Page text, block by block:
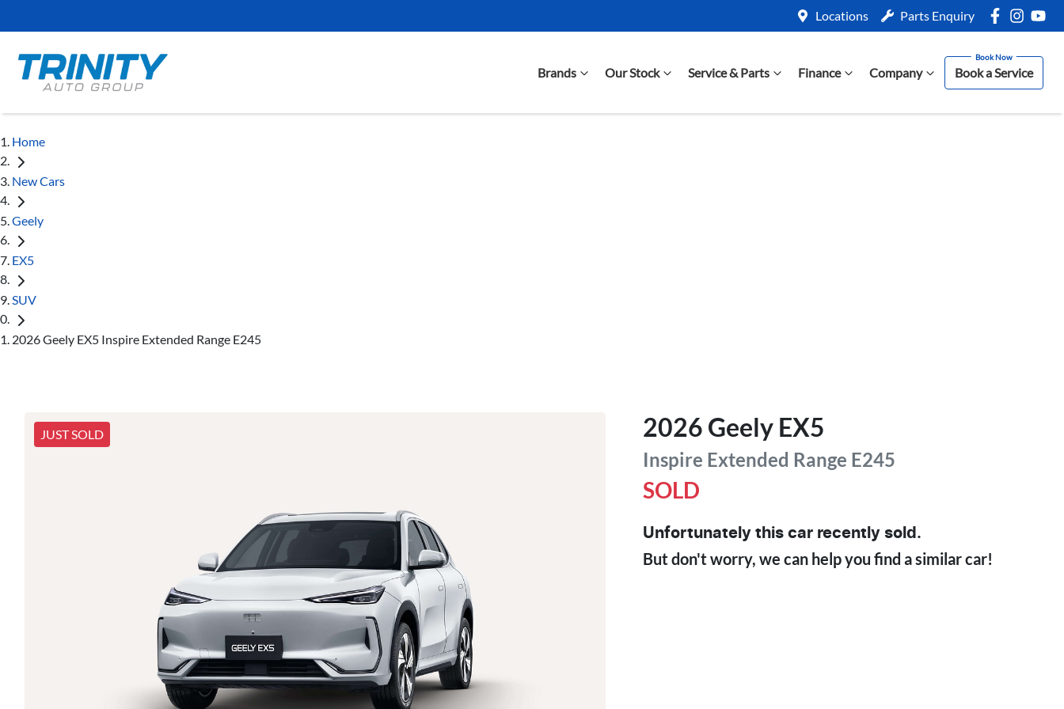
Locations Parts Enquiry
Brands Our Stock Service & Parts Finance Company Book a Service
Home
New Cars
Geely
EX5
SUV
2026 Geely EX5 Inspire Extended Range E245
JUST SOLD 2026 Geely EX5
Inspire Extended Range E245
SOLD
Unfortunately thiscar recently sold.
But don't worry, we can help you find a similarcar!